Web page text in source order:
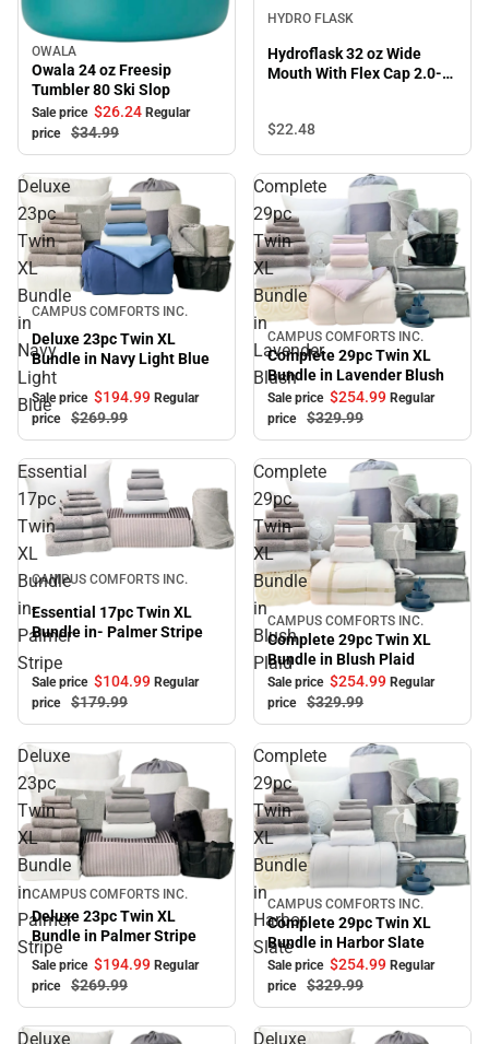
Sale
OWALA
Owala 24 oz Freesip
Tumbler 80 Ski Slop
Sale price $26.24 Regular
price
$34.99
HYDRO FLASK
Hydroflask 32 oz Wide
Mouth With Flex Cap 2.0-
$22.48
Deluxe
23pc
Twin
XL
Bundle
in
Navy
Light
Blue
Sale
CAMPUS COMFORTS INC.
Deluxe 23pc Twin XL
Bundle in Navy Light Blue
Sale price $194.99 Regular
price
$269.99
Complete
29pc
Twin
XL
Bundle
in
Lavender
Blush
Sale
CAMPUS COMFORTS INC.
Complete 29pc Twin XL
Bundle in Lavender Blush
Sale price $254.99 Regular
price
$329.99
Essential
17pc
Twin
XL
Bundle
in-
Palmer
Stripe
Sale
CAMPUS COMFORTS INC.
Essential 17pc Twin XL
Bundle in- Palmer Stripe
Sale price $104.99 Regular
price
$179.99
Complete
29pc
Twin
XL
Bundle
in
Blush
Plaid
Sale
CAMPUS COMFORTS INC.
Complete 29pc Twin XL
Bundle in Blush Plaid
Sale price $254.99 Regular
price
$329.99
Deluxe
23pc
Twin
XL
Bundle
in
Palmer
Stripe
Sale
CAMPUS COMFORTS INC.
Deluxe 23pc Twin XL
Bundle in Palmer Stripe
Sale price $194.99 Regular
price
$269.99
Complete
29pc
Twin
XL
Bundle
in
Harbor
Slate
Sale
CAMPUS COMFORTS INC.
Complete 29pc Twin XL
Bundle in Harbor Slate
Sale price $254.99 Regular
price
$329.99
Deluxe Deluxe